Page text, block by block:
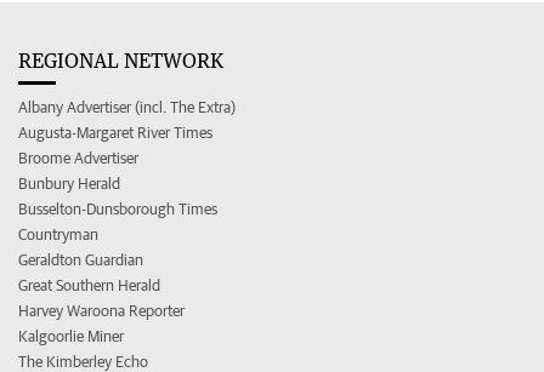
REGIONAL NETWORK
Albany Advertiser (incl. The Extra)
Augusta-Margaret River Times
Broome Advertiser
Bunbury Herald
Busselton-Dunsborough Times
Countryman
Geraldton Guardian
Great Southern Herald
Harvey Waroona Reporter
Kalgoorlie Miner
The Kimberley Echo